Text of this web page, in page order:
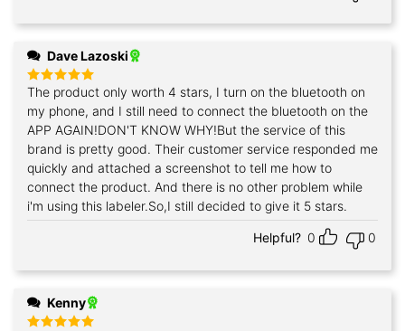
Dave Lazoski
Rated5
out of 5
The product only worth 4 stars, I turn on the bluetooth on
my phone, and I still need to connect the bluetooth on the
APP AGAIN!DON'T KNOW WHY!But the service of this
brand is pretty good. Their customer service responded me
quickly and attached a screenshot to tell me how to
connect the product. And there is no other problem while
i'm using this labeler.So,I still decided to give it 5 stars.
Helpful? 0 0
Kenny